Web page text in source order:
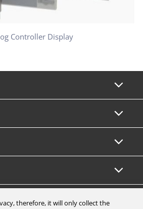
Controller Display
therefore, it will only collect the